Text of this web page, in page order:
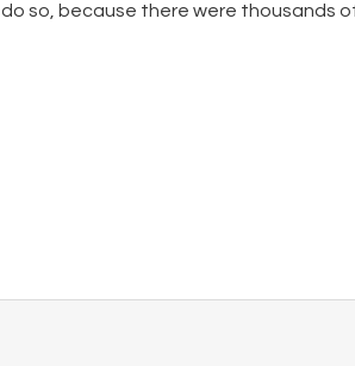
so, because there were thousands